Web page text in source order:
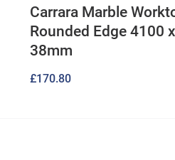
Carrara Marble
Rounded Edge 4100
38mm
£170.80